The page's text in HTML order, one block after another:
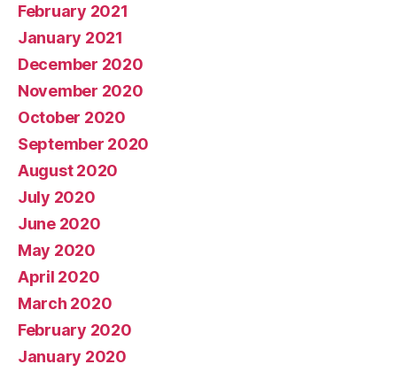
February 2021
January 2021
December 2020
November 2020
October 2020
September 2020
August 2020
July 2020
June 2020
May 2020
April 2020
March 2020
February 2020
January 2020